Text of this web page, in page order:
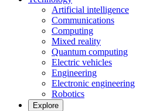
Artificial intelligence
Communications
Computing
Mixed reality
Quantum computing
Electric vehicles
Engineering
Electronic engineering
Robotics
Explore